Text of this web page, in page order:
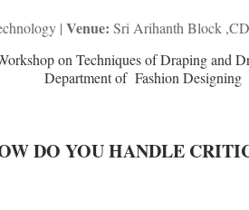
| Venue: Sri Arihanth Block
on Techniques of Draping and
of Fashion
DO YOU HANDLE